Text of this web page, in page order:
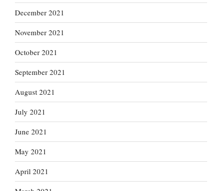
December 2021
November 2021
October 2021
September 2021
August 2021
July 2021
June 2021
May 2021
April 2021